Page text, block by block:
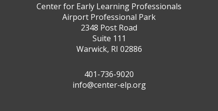
Center for Early Learning Professionals
Airport Professional Park
2348 Post Road
Suite 111
Warwick, RI 02886
401-736-9020
info@center-elp.org